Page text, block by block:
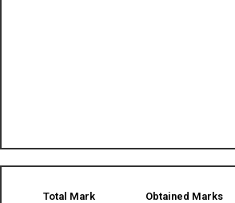
Total Mark Obtained Marks​